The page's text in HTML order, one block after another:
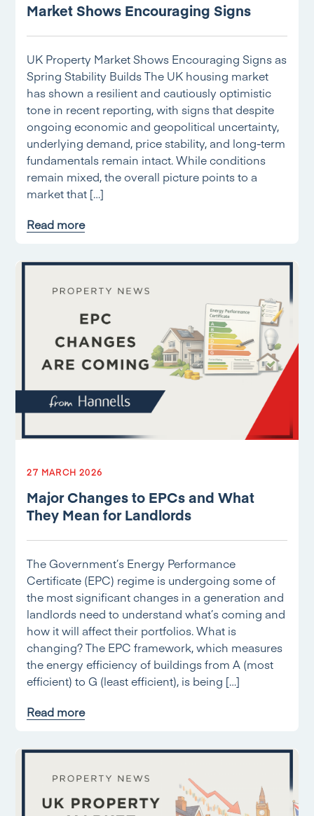
Market Shows Encouraging Signs
UK Property Market Shows Encouraging Signs as
Spring Stability Builds The UK housing market
has shown a resilient and cautiously optimistic
tone in recent reporting, with signs that despite
ongoing economic and geopolitical uncertainty,
underlying demand, price stability, and long-term
fundamentals remain intact. While conditions
remain mixed, the overall picture points to a
market that […]
Read more
27 MARCH 2026
Major Changes to EPCs and What
They Mean for Landlords
The Government’s Energy Performance
Certificate (EPC) regime is undergoing some of
the most significant changes in a generation and
landlords need to understand what’s coming and
how it will affect their portfolios. What is
changing? The EPC framework, which measures
the energy efficiency of buildings from A (most
efficient) to G (least efficient), is being […]
Read more